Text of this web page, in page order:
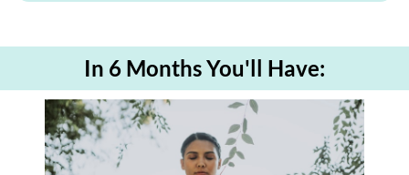
In 6 Months You'll Have: